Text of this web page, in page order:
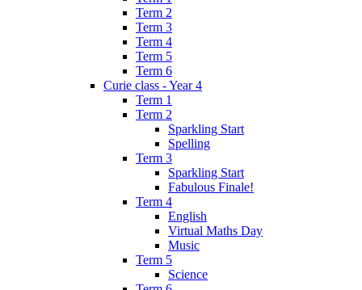
Term 2
Term 3
Term 4
Term 5
Term 6
Curie class - Year 4
Term 1
Term 2
Sparkling Start
Spelling
Term 3
Sparkling Start
Fabulous Finale!
Term 4
English
Virtual Maths Day
Music
Term 5
Science